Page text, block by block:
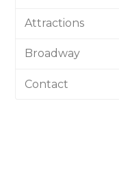
Attractions
Broadway
Contact